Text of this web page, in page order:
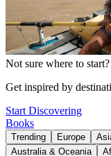
Not sure where to start?
Get inspired by
Start Discovering
Books
Trending Europe
Australia & Oceania